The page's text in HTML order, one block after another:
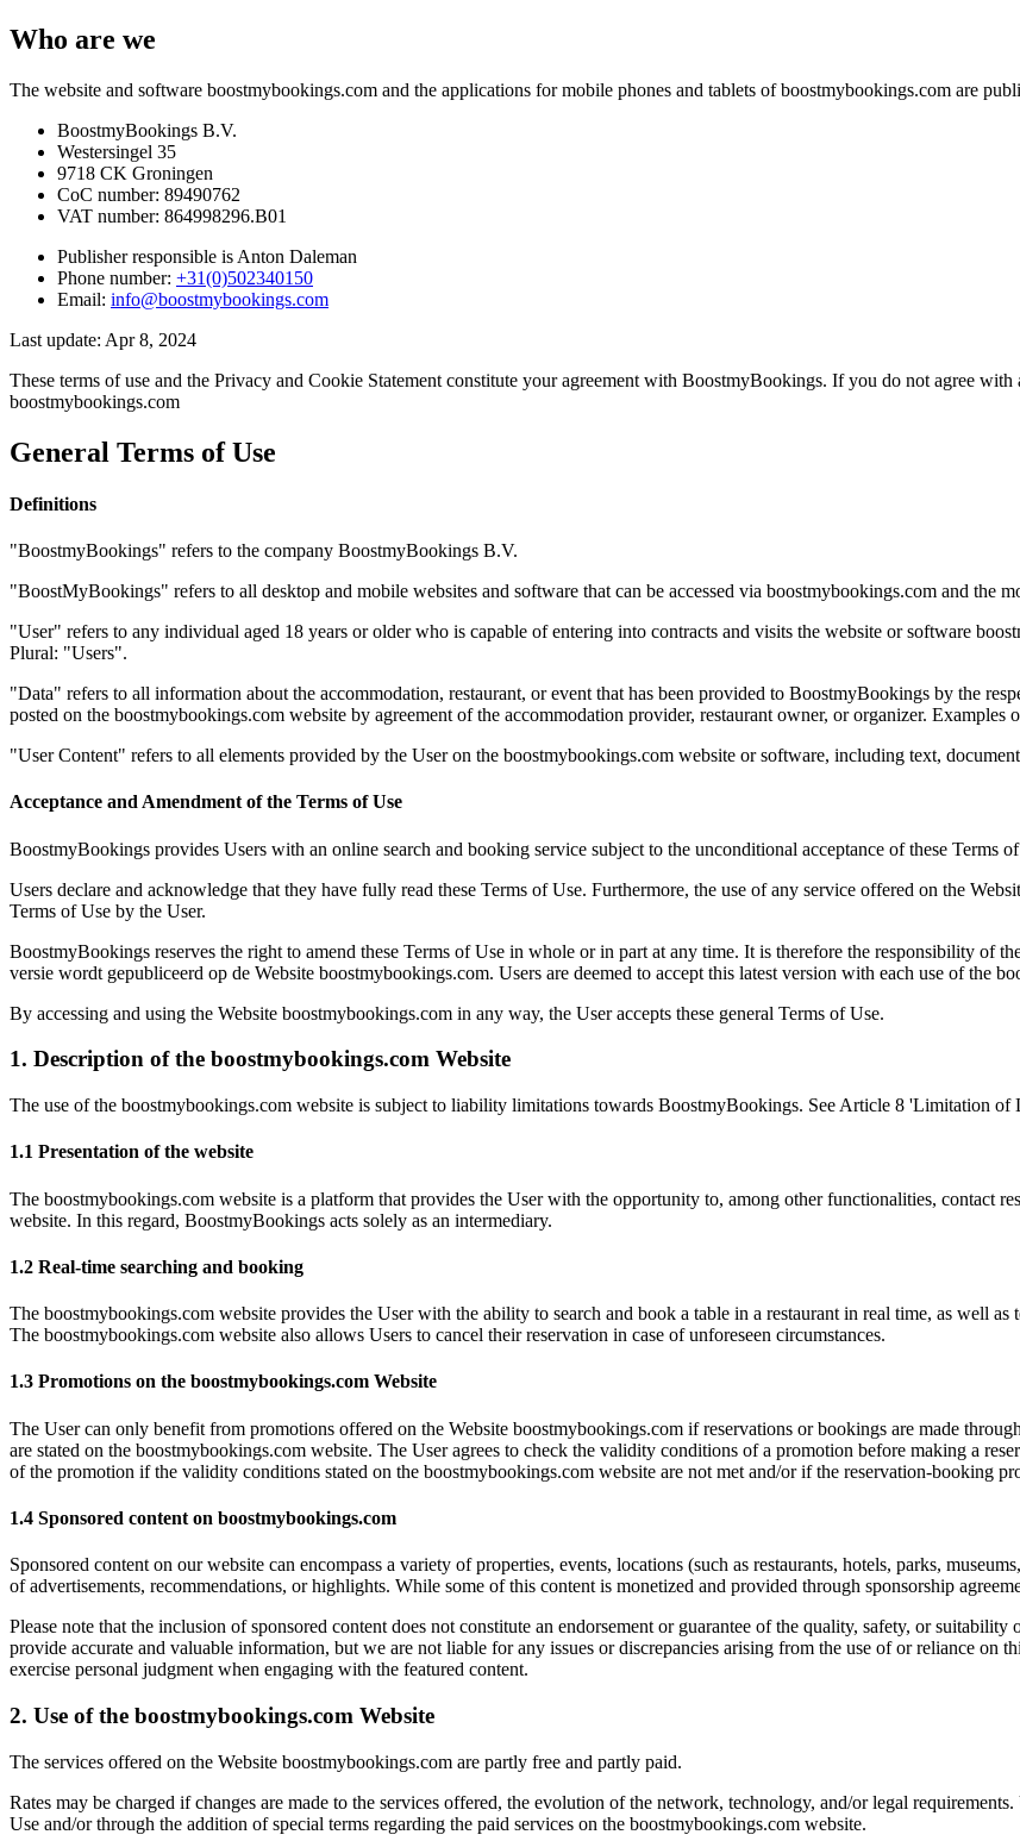
Who are we
The website and software boostmybookings.com and the applications for mobile phones and tablets of boostmybookings.com are
BoostmyBookings B.V.
Westersingel 35
9718 CK Groningen
CoC number: 89490762
VAT number: 864998296.B01
Publisher responsible is Anton Daleman
Phone number: +31(0)502340150
Email: info@boostmybookings.com
Last update: Apr 8, 2024
These terms of use and the Privacy and Cookie Statement constitute your agreement with BoostmyBookings. If you do not agree
boostmybookings.com
General Terms of Use
Definitions
"BoostmyBookings" refers to the company BoostmyBookings B.V.
"BoostMyBookings" refers to all desktop and mobile websites and software that can be accessed via boostmybookings.com and the
"User" refers to any individual aged 18 years or older who is capable of entering into contracts and visits the website or software
Plural: "Users".
"Data" refers to all information about the accommodation, restaurant, or event that has been provided to BoostmyBookings by the
posted on the boostmybookings.com website by agreement of the accommodation provider, restaurant owner, or organizer.
"User Content" refers to all elements provided by the User on the boostmybookings.com website or software, including text,
Acceptance and Amendment of the Terms of Use
BoostmyBookings provides Users with an online search and booking service subject to the unconditional acceptance of these Terms
Users declare and acknowledge that they have fully read these Terms of Use. Furthermore, the use of any service offered on the
Terms of Use by the User.
BoostmyBookings reserves the right to amend these Terms of Use in whole or in part at any time. It is therefore the responsibility of
versie wordt gepubliceerd op de Website boostmybookings.com. Users are deemed to accept this latest version with each use of the
By accessing and using the Website boostmybookings.com in any way, the User accepts these general Terms of Use.
1. Description of the boostmybookings.com Website
The use of the boostmybookings.com website is subject to liability limitations towards BoostmyBookings. See Article 8 'Limitation
1.1 Presentation of the website
The boostmybookings.com website is a platform that provides the User with the opportunity to, among other functionalities, contact
website. In this regard, BoostmyBookings acts solely as an intermediary.
1.2 Real-time searching and booking
The boostmybookings.com website provides the User with the ability to search and book a table in a restaurant in real time, as well
The boostmybookings.com website also allows Users to cancel their reservation in case of unforeseen circumstances.
1.3 Promotions on the boostmybookings.com Website
The User can only benefit from promotions offered on the Website boostmybookings.com if reservations or bookings are made
are stated on the boostmybookings.com website. The User agrees to check the validity conditions of a promotion before making a
of the promotion if the validity conditions stated on the boostmybookings.com website are not met and/or if the reservation-booking
1.4 Sponsored content on boostmybookings.com
Sponsored content on our website can encompass a variety of properties, events, locations (such as restaurants, hotels, parks,
of advertisements, recommendations, or highlights. While some of this content is monetized and provided through sponsorship
Please note that the inclusion of sponsored content does not constitute an endorsement or guarantee of the quality, safety, or
provide accurate and valuable information, but we are not liable for any issues or discrepancies arising from the use of or reliance on
exercise personal judgment when engaging with the featured content.
2. Use of the boostmybookings.com Website
The services offered on the Website boostmybookings.com are partly free and partly paid.
Rates may be charged if changes are made to the services offered, the evolution of the network, technology, and/or legal
Use and/or through the addition of special terms regarding the paid services on the boostmybookings.com website.